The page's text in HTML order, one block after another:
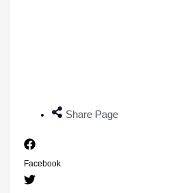
Share Page
Facebook